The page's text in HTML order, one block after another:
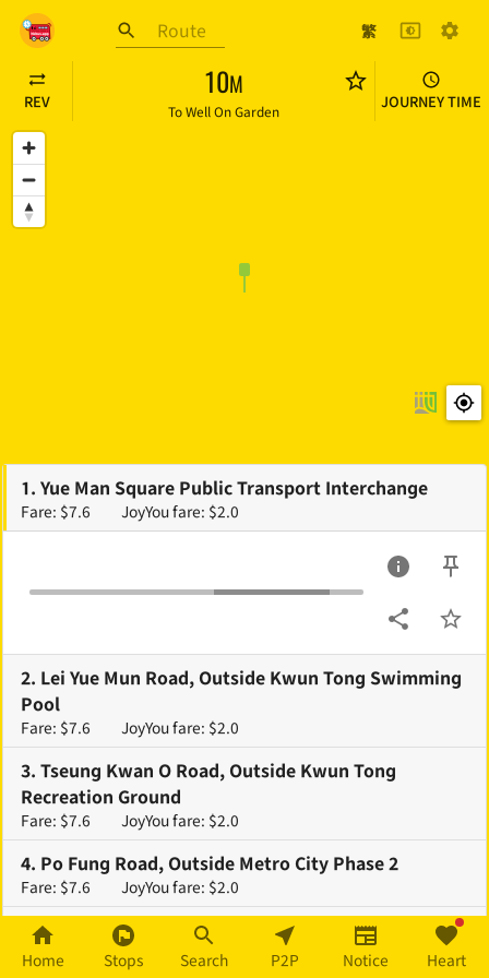
HK BUS ETA
繁
REV 10M
ToWell On Garden JOURNEY TIME
1. Yue Man Square Public Transport Interchange
Fare: $7.6 JoyYou fare: $2.0
2. Lei Yue Mun Road, Outside Kwun Tong Swimming
Pool
Fare: $7.6 JoyYou fare: $2.0
3. Tseung Kwan O Road, Outside Kwun Tong
Recreation Ground
Fare: $7.6 JoyYou fare: $2.0
4. Po Fung Road, Outside Metro City Phase 2
Fare: $7.6 JoyYou fare: $2.0
.Mau Tai Road, Outside Metro City Phase 1
Fare: $7.6 JoyYou fare: $2.0
Home Stops Search P2P Notice Heart